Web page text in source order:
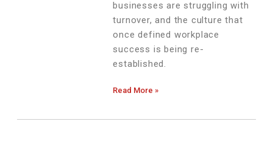
businesses are struggling with
turnover, and the culture that
once defined workplace
success is being re-
established.
Read More »